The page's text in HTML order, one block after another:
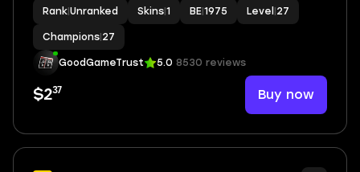
Rank Unranked Skins 1 BE 1975 Level 27
Champions 27
GoodGameTrust 5.0 8530 reviews
$237 Buy now